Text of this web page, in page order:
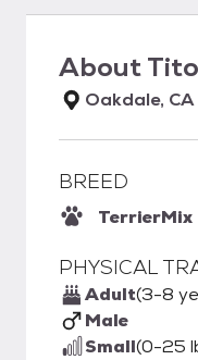
AboutTito
Oakdale, CA
BREED
TerrierMix
PHYSICAL
Adult(3-8
Male
Small(0-25